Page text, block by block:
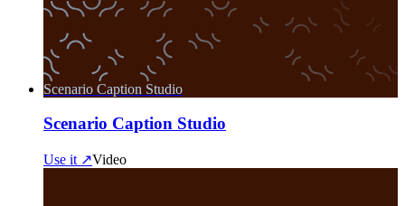
Scenario Caption Studio
Scenario Caption Studio
Use it ↗Video